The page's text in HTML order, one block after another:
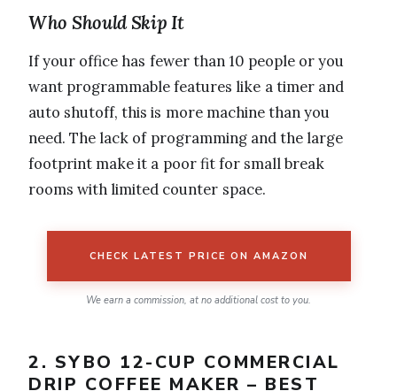
Who Should Skip It
If your office has fewer than 10 people or you
want programmable features like a timer and
auto shutoff, this is more machine than you
need. The lack of programming and the large
footprint make it a poor fit for small break
rooms with limited counter space.
CHECK LATEST PRICE ON AMAZON
We earn a commission, at no additional cost to you.
2. SYBO 12-CUP COMMERCIAL
DRIP COFFEE MAKER – BEST